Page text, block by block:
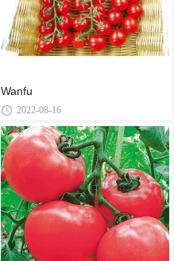
Wanfu
2022-08-16